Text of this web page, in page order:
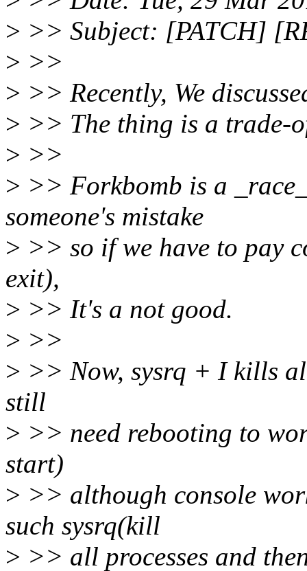
> >> Subject: [PATCH]
> >>
> >> Recently, We
> >> The thing is a trade-
> >>
> >> Forkbomb is a
someone's mistake
> >> so if we have to pay
exit),
> >> It's a not good.
> >>
> >> Now, sysrq + I kills
still
> >> need rebooting to
start)
> >> although console
such sysrq(kill
> >> all processes and